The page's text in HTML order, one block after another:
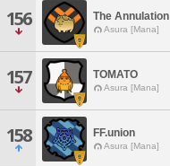
156 The Annulation
Asura [Mana]
157 TOMATO
Asura [Mana]
158 FF.union
Asura [Mana]